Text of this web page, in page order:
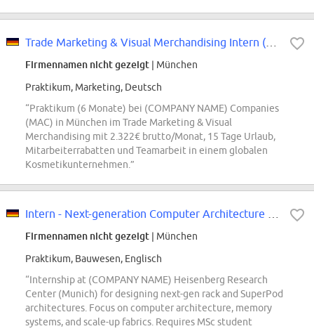
Firmennamen nicht gezeigt | München
Praktikum, Marketing, Deutsch
“Praktikum (6 Monate) bei (COMPANY NAME) Companies
(MAC) in München im Trade Marketing & Visual
Merchandising mit 2.322€ brutto/Monat, 15 Tage Urlaub,
Mitarbeiterrabatten und Teamarbeit in einem globalen
Kosmetikunternehmen.”
Firmennamen nicht gezeigt | München
Praktikum, Bauwesen, Englisch
“Internship at (COMPANY NAME) Heisenberg Research
Center (Munich) for designing next-gen rack and SuperPod
architectures. Focus on computer architecture, memory
systems, and scale-up fabrics. Requires MSc student